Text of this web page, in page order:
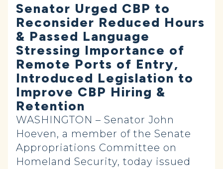
Senator Urged CBP to
Reconsider Reduced Hours
& Passed Language
Stressing Importance of
Remote Ports of Entry,
Introduced Legislation to
Improve CBP Hiring &
Retention
WASHINGTON – Senator John
Hoeven, a member of the Senate
Appropriations Committee on
Homeland Security, today issued